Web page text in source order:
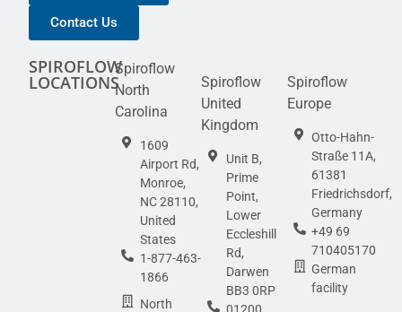
Contact Us
SPIROFLOW
LOCATIONS
Spiroflow
North
Carolina
1609
Airport Rd,
Monroe,
NC 28110,
United
States
1-877-463-
1866
North
Spiroflow
United
Kingdom
Unit B,
Prime
Point,
Lower
Eccleshill
Rd,
Darwen
BB3 0RP
01200
Spiroflow
Europe
Otto-Hahn-
Straße 11A,
61381
Friedrichsdorf,
Germany
+49 69
710405170
German
facility